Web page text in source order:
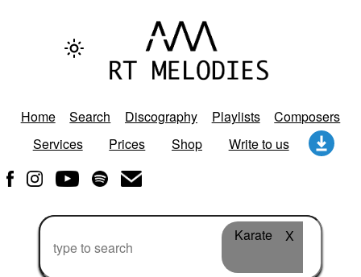
Home Search Discography Playlists
Composers
Services
Prices Shop Write to us
Karate X